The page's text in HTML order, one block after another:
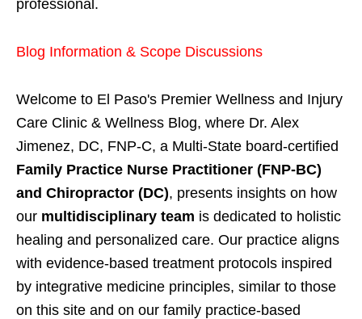
professional.
Blog Information & Scope Discussions
Welcome to El Paso's Premier Wellness and Injury
Care Clinic & Wellness Blog, where Dr. Alex
Jimenez, DC, FNP-C, a Multi-State board-certified
Family Practice Nurse Practitioner (FNP-BC)
and Chiropractor (DC), presents insights on how
our multidisciplinary team is dedicated to holistic
healing and personalized care. Our practice aligns
with evidence-based treatment protocols inspired
by integrative medicine principles, similar to those
on this site and on our family practice-based